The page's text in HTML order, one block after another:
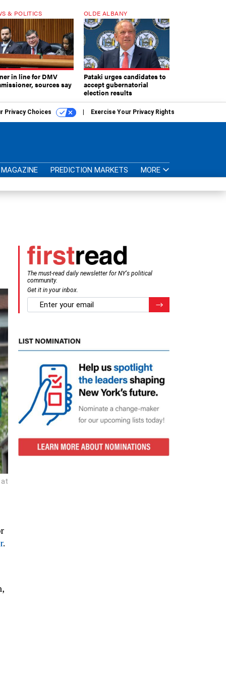
& POLITICS
in line for DMV
sources say
OLDE ALBANY
Pataki urges candidates to
accept gubernatorial
election results
Privacy Choices Exercise Your Privacy Rights
MAGAZINE PREDICTION MARKETS MORE
The must-read daily newsletter for NY's political
community.
Get it in your inbox.
email
.